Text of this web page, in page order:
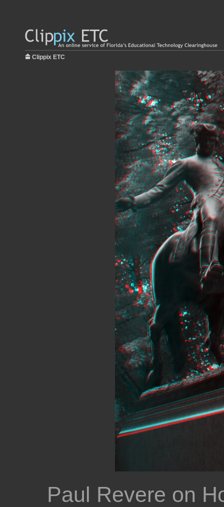
Clippix ETC
Paul Revere on